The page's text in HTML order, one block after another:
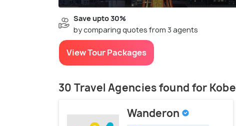
Save upto 30%
by comparing quotes from 3 agents
View Tour Packages
30 Travel Agencies found for Kobe
Wanderon